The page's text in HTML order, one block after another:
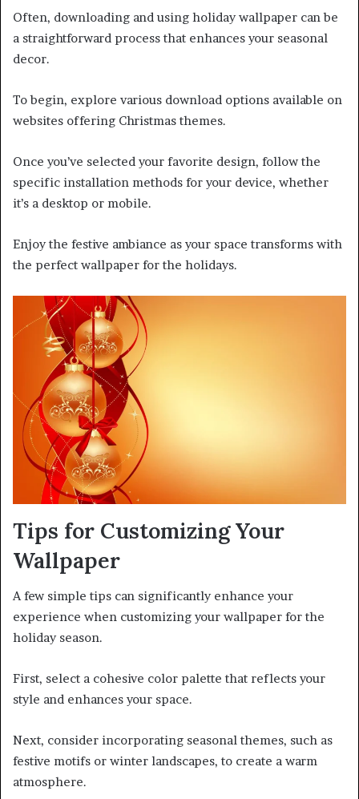
Often, downloading and using holiday wallpaper can be
a straightforward process that enhances your seasonal
decor.
To begin, explore various download options available on
websites offering Christmas themes.
Once you’ve selected your favorite design, follow the
specific installation methods for your device, whether
it’s a desktop or mobile.
Enjoy the festive ambiance as your space transforms with
the perfect wallpaper for the holidays.
Tips for Customizing Your
Wallpaper
A few simple tips can significantly enhance your
experience when customizing your wallpaper for the
holiday season.
First, select a cohesive color palette that reflects your
style and enhances your space.
Next, consider incorporating seasonal themes, such as
festive motifs or winter landscapes, to create a warm
atmosphere.